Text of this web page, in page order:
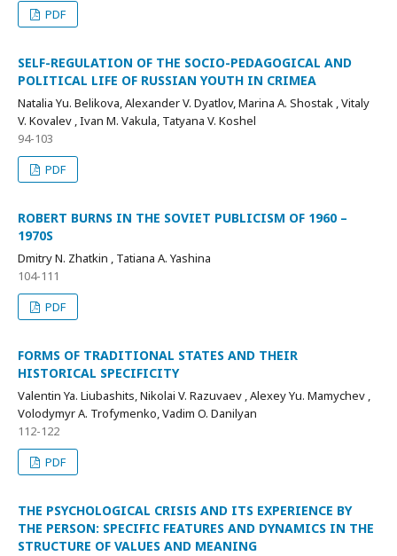
PDF
SELF-REGULATION OF THE SOCIO-PEDAGOGICAL AND
POLITICAL LIFE OF RUSSIAN YOUTH IN CRIMEA
Natalia Yu. Belikova, Alexander V. Dyatlov, Marina A. Shostak , Vitaly
V. Kovalev , Ivan M. Vakula, Tatyana V. Koshel
94-103
PDF
ROBERT BURNS IN THE SOVIET PUBLICISM OF 1960 –
1970S
Dmitry N. Zhatkin , Tatiana A. Yashina
104-111
PDF
FORMS OF TRADITIONAL STATES AND THEIR
HISTORICAL SPECIFICITY
Valentin Ya. Liubashits, Nikolai V. Razuvaev , Alexey Yu. Mamychev ,
Volodymyr A. Trofymenko, Vadim O. Danilyan
112-122
PDF
THE PSYCHOLOGICAL CRISIS AND ITS EXPERIENCE BY
THE PERSON: SPECIFIC FEATURES AND DYNAMICS IN THE
STRUCTURE OF VALUES AND MEANING